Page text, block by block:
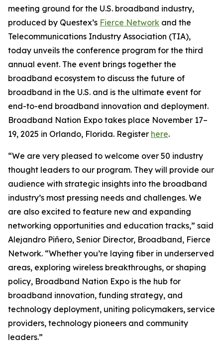
meeting ground for the U.S. broadband industry,
produced by Questex’s Fierce Network and the
Telecommunications Industry Association (TIA),
today unveils the conference program for the third
annual event. The event brings together the
broadband ecosystem to discuss the future of
broadband in the U.S. and is the ultimate event for
end-to-end broadband innovation and deployment.
Broadband Nation Expo takes place November 17–
19, 2025 in Orlando, Florida. Register here.
“We are very pleased to welcome over 50 industry
thought leaders to our program. They will provide our
audience with strategic insights into the broadband
industry’s most pressing needs and challenges. We
are also excited to feature new and expanding
networking opportunities and education tracks,” said
Alejandro Piñero, Senior Director, Broadband, Fierce
Network. “Whether you’re laying fiber in underserved
areas, exploring wireless breakthroughs, or shaping
policy, Broadband Nation Expo is the hub for
broadband innovation, funding strategy, and
technology deployment, uniting policymakers, service
providers, technology pioneers and community
leaders.”